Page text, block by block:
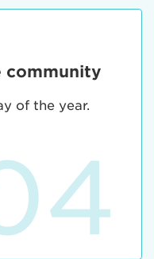
community
of the year.